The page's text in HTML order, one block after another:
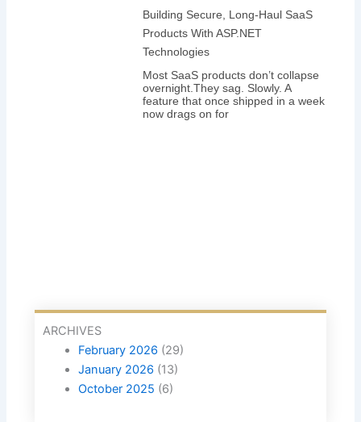
Building Secure, Long-Haul SaaS
Products With ASP.NET
Technologies
Most SaaS products don’t collapse
overnight.They sag. Slowly. A
feature that once shipped in a week
now drags on for
ARCHIVES
February 2026 (29)
January 2026 (13)
October 2025 (6)